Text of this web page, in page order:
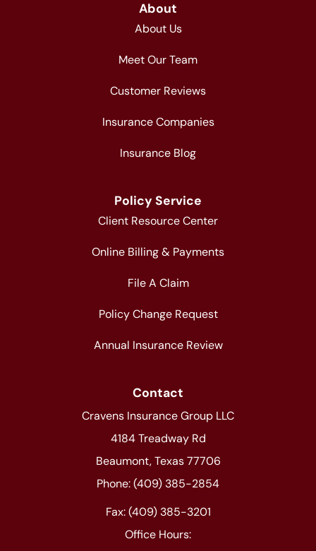
About
About Us
Meet Our Team
Customer Reviews
Insurance Companies
Insurance Blog
Policy Service
Client Resource Center
Online Billing & Payments
File A Claim
Policy Change Request
Annual Insurance Review
Contact
Cravens Insurance Group LLC
4184 Treadway Rd
Beaumont, Texas 77706
Phone: (409) 385-2854
Fax: (409) 385-3201
Office Hours: